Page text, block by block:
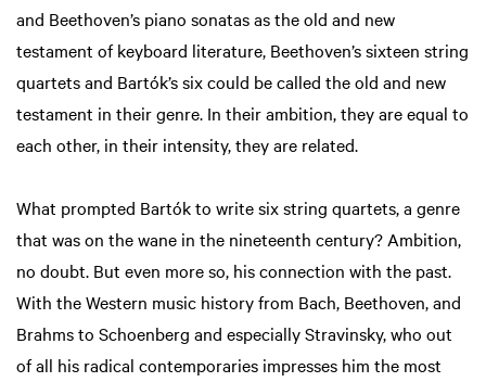
and Beethoven’s piano sonatas as the old and new
testament of keyboard literature, Beethoven’s sixteen string
quartets and Bartók’s six could be called the old and new
testament in their genre. In their ambition, they are equal to
each other, in their intensity, they are related.
What prompted Bartók to write six string quartets, a genre
that was on the wane in the nineteenth century? Ambition,
no doubt. But even more so, his connection with the past.
With the Western music history from Bach, Beethoven, and
Brahms to Schoenberg and especially Stravinsky, who out
of all his radical contemporaries impresses him the most